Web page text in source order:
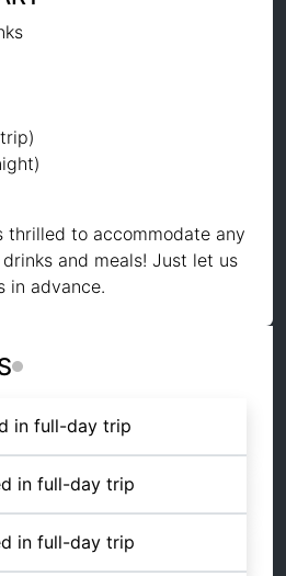
thrilled to accommodate any
and meals! Just let us
in advance.
in full-day trip
in full-day trip
in full-day trip